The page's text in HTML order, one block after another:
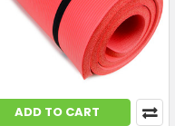
ADD TO CART